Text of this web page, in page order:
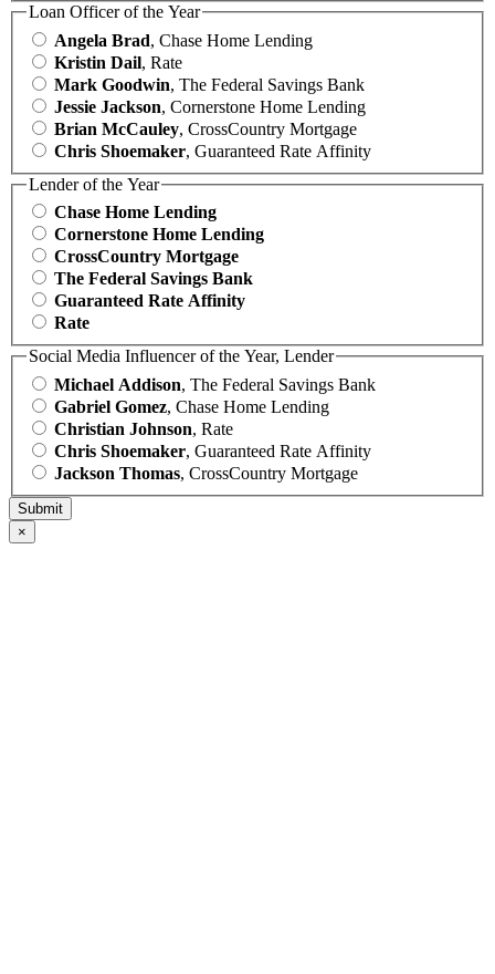
Loan Officer of the Year
Angela Brad, Chase Home Lending
Kristin Dail, Rate
Mark Goodwin, The Federal Savings Bank
Jessie Jackson, Cornerstone Home Lending
Brian McCauley, CrossCountry Mortgage
Chris Shoemaker, Guaranteed Rate Affinity
Lender of the Year
Chase Home Lending
Cornerstone Home Lending
CrossCountry Mortgage
The Federal Savings Bank
Guaranteed Rate Affinity
Rate
Social Media Influencer of the Year, Lender
Michael Addison, The Federal Savings Bank
Gabriel Gomez, Chase Home Lending
Christian Johnson, Rate
Chris Shoemaker, Guaranteed Rate Affinity
Jackson Thomas, CrossCountry Mortgage
×